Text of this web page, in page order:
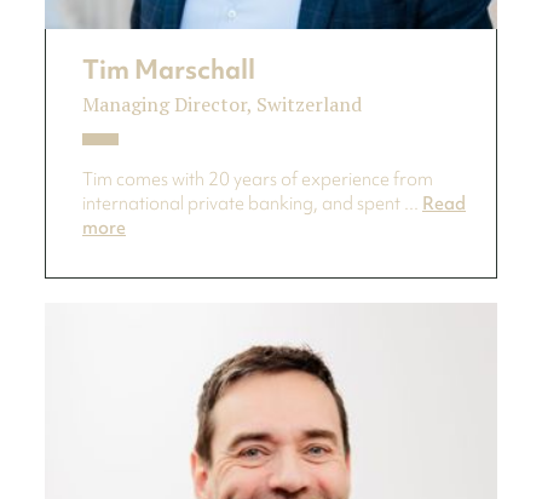
Tim Marschall
Managing Director, Switzerland
Tim comes with 20 years of experience from
international private banking, and spent ... Read
more